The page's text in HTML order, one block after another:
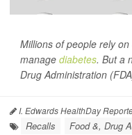
Millions of people rely
manage diabetes. But a
Drug Administration
I. Edwards HealthDay
Recalls
Food &, Drug